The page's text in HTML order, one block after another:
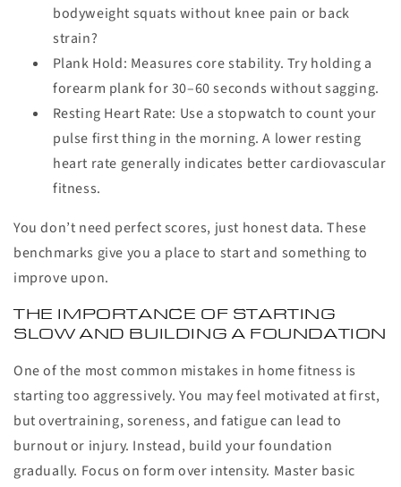
bodyweight squats without knee pain or back
strain?
Plank Hold: Measures core stability. Try holding a
forearm plank for 30–60 seconds without sagging.
Resting Heart Rate: Use a stopwatch to count your
pulse first thing in the morning. A lower resting
heart rate generally indicates better cardiovascular
fitness.
You don’t need perfect scores, just honest data. These
benchmarks give you a place to start and something to
improve upon.
THE IMPORTANCE OF STARTING
SLOW AND BUILDING A FOUNDATION
One of the most common mistakes in home fitness is
starting too aggressively. You may feel motivated at first,
but overtraining, soreness, and fatigue can lead to
burnout or injury. Instead, build your foundation
gradually. Focus on form over intensity. Master basic